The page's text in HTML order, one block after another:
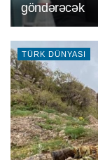
göndәrәcәk
TÜRK DÜNYASI